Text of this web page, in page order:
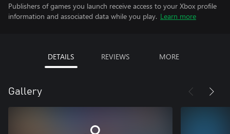
Publishers of games you launch receive access to your Xbox profile
information and associated data while you play. Learn more
DETAILS REVIEWS MORE
Gallery